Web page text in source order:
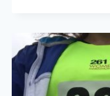
IN
MY
FIRST
BLOGGING